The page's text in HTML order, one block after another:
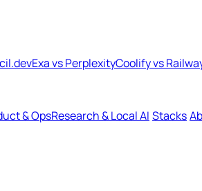
Exa vs PerplexityCoolify vs
& OpsResearch & Local AI Stacks